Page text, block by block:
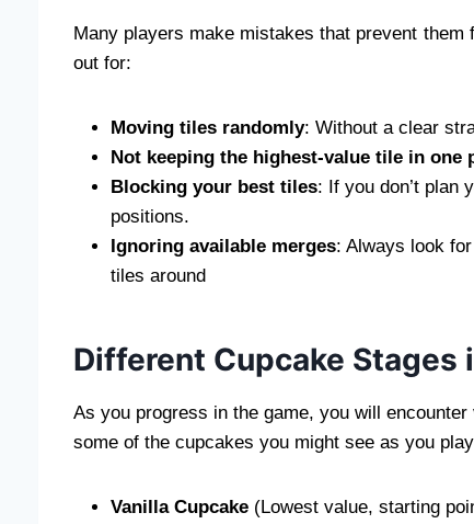
Many players make mistakes that prevent
out for:
Moving tiles randomly: Without a clear
Not keeping the highest-value tile in one
Blocking your best tiles: If you don’t plan
positions.
Ignoring available merges: Always look
tiles around
Different Cupcake Stages
As you progress in the game, you will
some of the cupcakes you might see as you
Vanilla Cupcake (Lowest value, starting